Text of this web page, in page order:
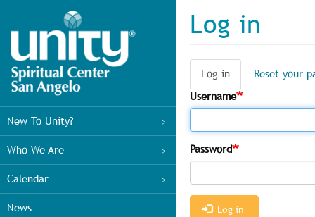
content
Main
menu
New To Unity?
Who We Are
Calendar
News
Log in
Primary
tabs
Log in (active
tab)
Reset your
Username
Password
Log in